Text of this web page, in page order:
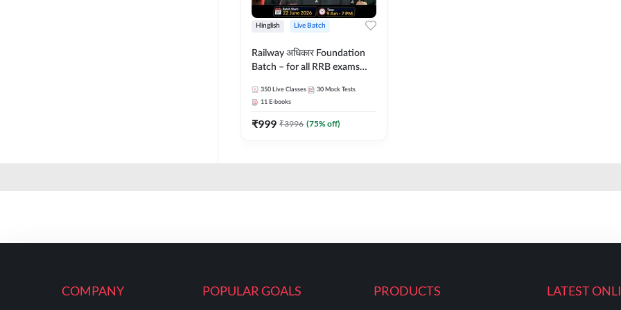
Hinglish Live Batch
Railway अधिकार Foundation
Batch – for all RRB exams
Hinglish | Online Live Classes
By Adda247
350 Live Classes 30 Mock Tests
11 E-books
₹999 ₹3996 (75% off)
COMPANY POPULAR GOALS PRODUCTS LATEST